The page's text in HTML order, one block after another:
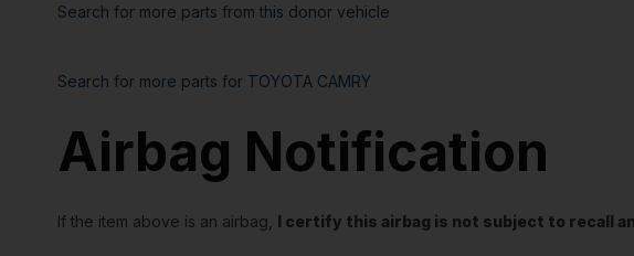
Search for more parts from this donor vehicle
Search for more parts for TOYOTA CAMRY
Airbag Notification
If the item above is an airbag, I certify this airbag is not subject to recall